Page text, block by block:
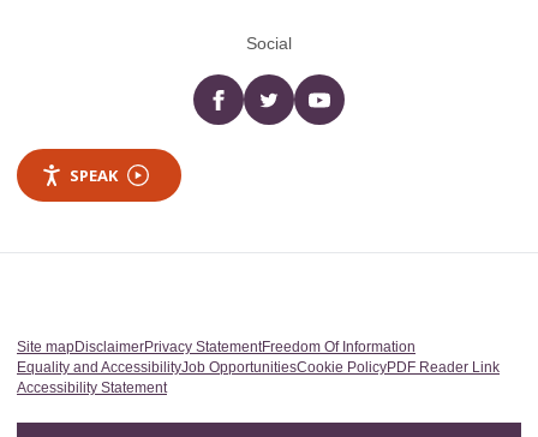
Social
Facebooktwitter YouTube
SPEAK
Site mapDisclaimerPrivacy StatementFreedom Of Information
Equality and AccessibilityJob OpportunitiesCookie PolicyPDF Reader Link
Accessibility Statement